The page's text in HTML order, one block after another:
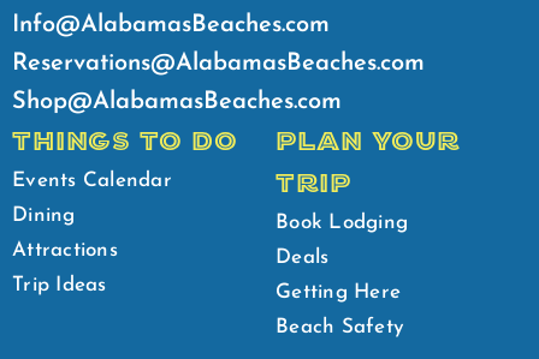
Info@AlabamasBeaches.com
Reservations@AlabamasBeaches.com
Shop@AlabamasBeaches.com
THINGS TO DO
Events Calendar
Dining
Attractions
Trip Ideas
PLAN YOUR
TRIP
Book Lodging
Deals
Getting Here
Beach Safety